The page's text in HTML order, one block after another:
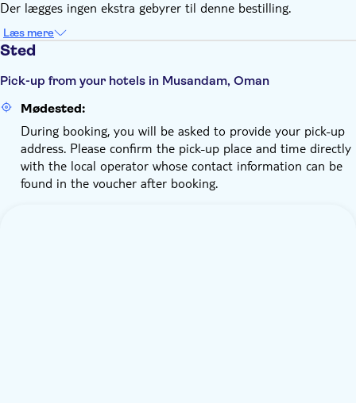
Der lægges ingen ekstra gebyrer til denne bestilling.
Læs mere
Sted
Pick-up from your hotels in Musandam, Oman
Mødested:
During booking, you will be asked to provide your pick-up
address. Please confirm the pick-up place and time directly
with the local operator whose contact information can be
found in the voucher after booking.